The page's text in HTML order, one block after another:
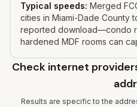
Typical speeds: Merged
cities in Miami-Dade County
reported download—condo
hardened MDF rooms can
Check internet
Results are specific to the